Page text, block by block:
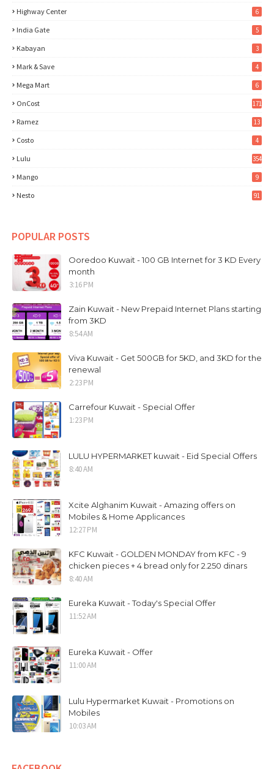
Highway Center 6
India Gate 5
Kabayan 3
Mark & Save 4
Mega Mart 6
OnCost 171
Ramez 13
Costo 4
Lulu 354
Mango 9
Nesto 91
POPULAR POSTS
Ooredoo Kuwait - 100 GB Internet for 3 KD Every
month
3:16 PM
Zain Kuwait - New Prepaid Internet Plans starting
from 3KD
8:54 AM
Viva Kuwait - Get 500GB for 5KD, and 3KD for the
renewal
2:23 PM
Carrefour Kuwait - Special Offer
1:23 PM
LULU HYPERMARKET kuwait - Eid Special Offers
8:40 AM
Xcite Alghanim Kuwait - Amazing offers on
Mobiles & Home Applicances
12:27 PM
KFC Kuwait - GOLDEN MONDAY from KFC - 9
chicken pieces + 4 bread only for 2.250 dinars
8:40 AM
Eureka Kuwait - Today's Special Offer
11:52 AM
Eureka Kuwait - Offer
11:00 AM
Lulu Hypermarket Kuwait - Promotions on
Mobiles
10:03 AM